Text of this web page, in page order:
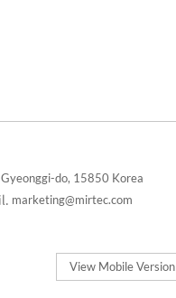
do, 15850 Korea
marketing@mirtec.com
View Mobile Version